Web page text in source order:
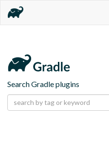
Search Gradle plugins